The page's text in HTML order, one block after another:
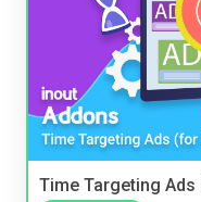
Time Targeting